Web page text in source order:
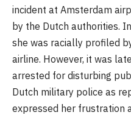
incident at Amsterdam
by the Dutch authorities.
she was racially profiled
airline. However, it was
arrested for disturbing
Dutch military police as
expressed her frustration